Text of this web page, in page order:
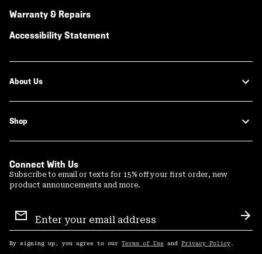
Warranty & Repairs
Accessibility Statement
About Us
Shop
Connect With Us
Subscribe to email or texts for 15% off your first order, new
product announcements and more.
Sign
Up
By signing up, you agree to our Terms of Use and Privacy Policy .